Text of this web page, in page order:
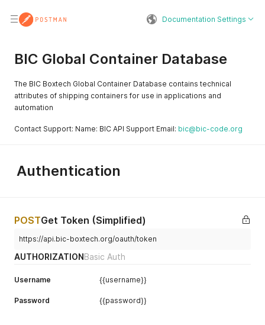
Documentation Settings
BIC Global Container Database
The BIC Boxtech Global Container Database contains technical
attributes of shipping containers for use in applications and
automation
Contact Support: Name: BIC API Support Email: bic@bic-code.org
Authentication
POSTGet Token (Simplified)
https://api.bic-boxtech.org/oauth/token
AUTHORIZATIONBasic Auth
Username {{username}}
Password {{password}}